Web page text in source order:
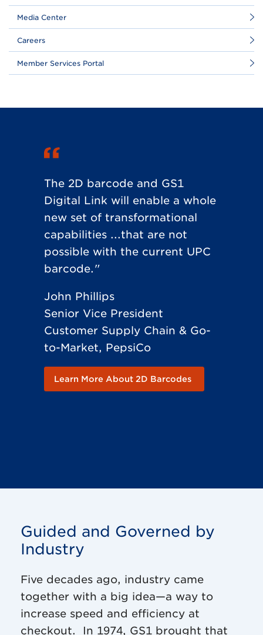
Media Center
Careers
Member Services Portal
The 2D barcode and GS1
Digital Link will enable a whole
new set of transformational
capabilities ...that are not
possible with the current UPC
barcode."
John Phillips
Senior Vice President
Customer Supply Chain & Go-
to-Market, PepsiCo
Learn More About 2D Barcodes
Guided and Governed by
Industry
Five decades ago, industry came
together with a big idea—a way to
increase speed and efficiency at
checkout. In 1974, GS1 brought that